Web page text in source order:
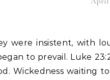
to prevail. Luke
Wickedness waiting